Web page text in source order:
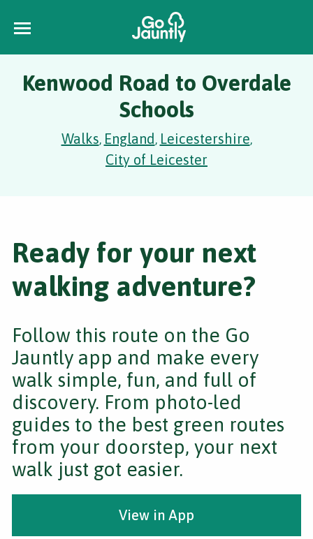
Kenwood Road to Overdale
Schools
Walks, England, Leicestershire,
City of Leicester
Ready for your next
walking adventure?
Follow this route on the Go
Jauntly app and make every
walk simple, fun, and full of
discovery. From photo-led
guides to the best green routes
from your doorstep, your next
walk just got easier.
View in App